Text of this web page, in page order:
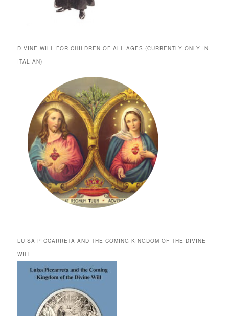
DIVINE WILL FOR CHILDREN OF ALL AGES (CURRENTLY ONLY IN
ITALIAN)
LUISA PICCARRETA AND THE COMING KINGDOM OF THE DIVINE
WILL